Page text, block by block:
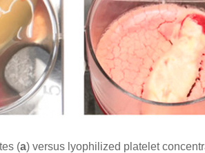
(a) versus lyophilized platelet